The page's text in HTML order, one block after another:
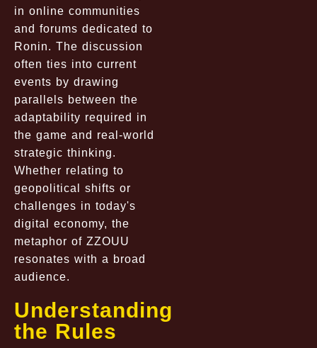
in online communities
and forums dedicated to
Ronin. The discussion
often ties into current
events by drawing
parallels between the
adaptability required in
the game and real-world
strategic thinking.
Whether relating to
geopolitical shifts or
challenges in today's
digital economy, the
metaphor of ZZOUU
resonates with a broad
audience.
Understanding
the Rules